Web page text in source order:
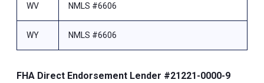
WV NMLS #6606
WY NMLS #6606
FHA Direct Endorsement Lender #21221-0000-9